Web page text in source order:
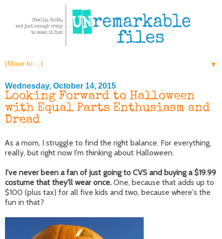
▼
Wednesday, October 14, 2015
Looking Forward to Halloween
with Equal Parts Enthusiasm and
Dread
As a mom, I struggle to find the right balance. For everything,
really, but right now I'm thinking about Halloween.
I've never been a fan of just going to CVS and buying a $19.99
costume that they'll wear once. One, because that adds up to
$100 (plus tax) for all five kids and two, because where's the
fun in that?